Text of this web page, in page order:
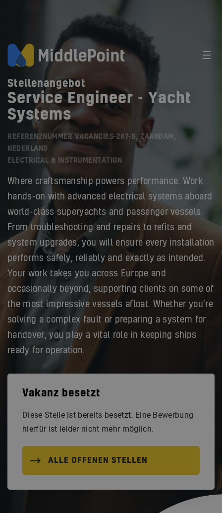
Stellenangebot
Service Engineer - Yacht
Systems
REFERENZNUMMER VACANCIES-287-B, ZAANDAM,
NEDERLAND
ELECTRICAL & INSTRUMENTATION
Where craftsmanship powers performance. Work
hands-on with advanced electrical systems aboard
world-class superyachts and passenger vessels.
From troubleshooting and repairs to refits and
system upgrades, you will ensure every installation
performs safely, reliably and exactly as intended.
Your work takes you across Europe and
occasionally beyond, supporting clients on some of
the most impressive vessels afloat. Whether you’re
solving a complex fault or preparing a system for
handover, you play a vital role in keeping ships
ready for operation.
Vakanz besetzt
Diese Stelle ist bereits besetzt. Eine Bewerbung
hierfür ist leider nicht mehr möglich.
ALLE OFFENEN STELLEN